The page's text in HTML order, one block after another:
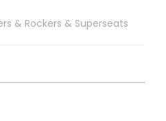
& Rockers & Superseats